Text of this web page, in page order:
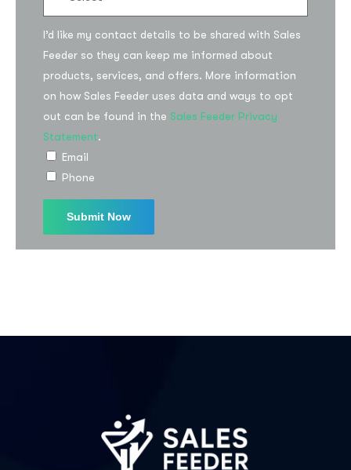
I’d like my contact details to be shared with Sales
Feeder so they can keep me informed about
products, services, and offers. More information
on how Sales Feeder uses data and ways to opt
out can be found in the Sales Feeder Privacy
Statement.
Email
Phone
I agree to thePrivacy Policy